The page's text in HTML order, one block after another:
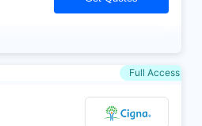
Full Access